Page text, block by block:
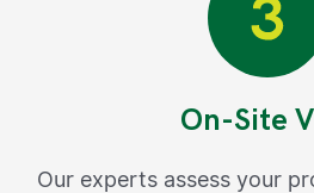
On-Site
Our experts assess your